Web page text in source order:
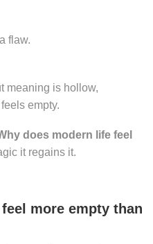
flaw.
meaning is hollow,
empty.
does modern life feel
it regains it.
more empty than